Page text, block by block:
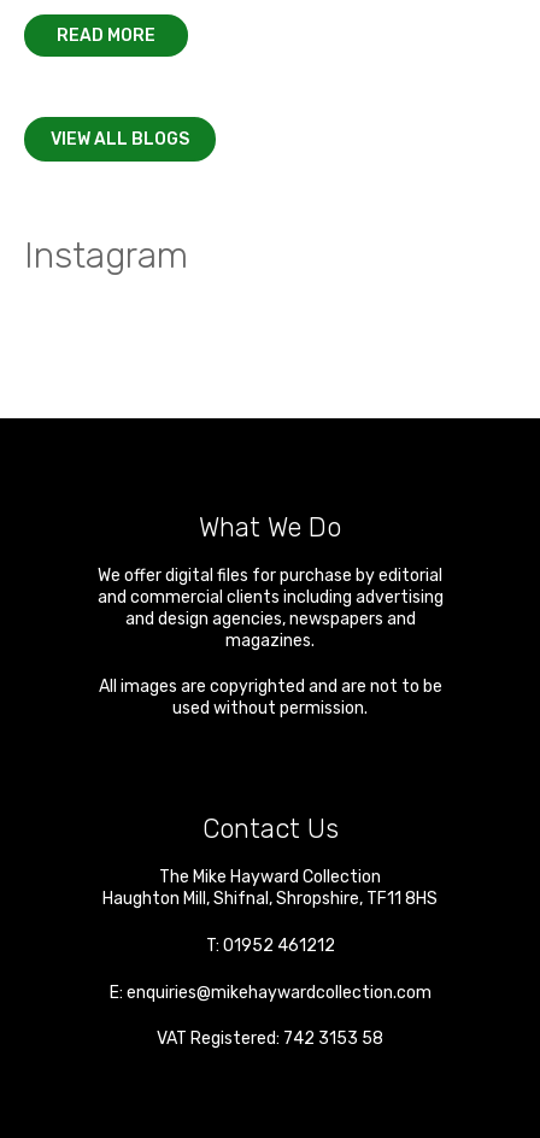
READ MORE
VIEW ALL BLOGS
Instagram
What We Do
We offer digital files for purchase by editorial
and commercial clients including advertising
and design agencies, newspapers and
magazines.
All images are copyrighted and are not to be
used without permission.
Contact Us
The Mike Hayward Collection
Haughton Mill ,Shifnal ,Shropshire, TF11 8HS
T: 01952 461212
E: enquiries@mikehaywardcollection.com
VAT Registered: 742 3153 58